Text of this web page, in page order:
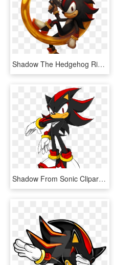
Shadow The Hedgehog Ring Render Art - Shadow The Hedgehog Artwork, HD Png Download
Shadow From Sonic Clipart - Shadow The Hedgehog Sonic Channel, HD Png Download